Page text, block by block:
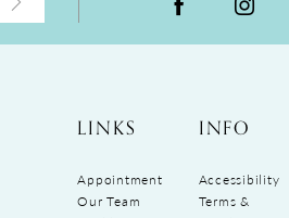
LINKS
Appointment
Our Team
INFO
Accessibility
Terms &